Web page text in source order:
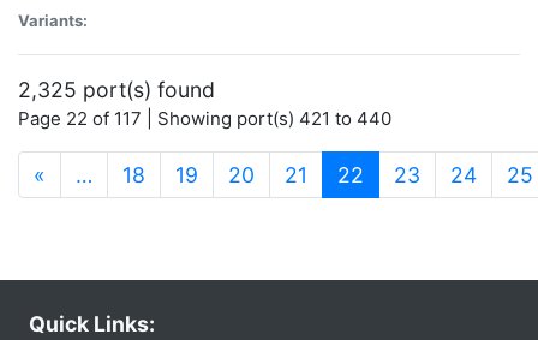
Variants:
2,325 port(s) found
Page 22 of 117 | Showing port(s) 421 to 440
« … 18 19 20 21 22 (current)
23 24 25
Quick Links: